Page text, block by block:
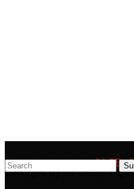
Copyright 2026 ©SAGE
Developed By Mr. Dhiren Singh